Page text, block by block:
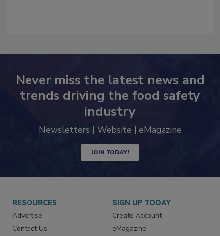
Never miss the latest news and
trends driving the food safety
industry
Newsletters | Website | eMagazine
JOIN TODAY!
RESOURCES
Advertise
Contact Us
SIGN UP TODAY
Create Account
eMagazine